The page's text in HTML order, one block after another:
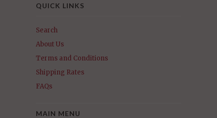
QUICK LINKS
Search
About Us
Terms and Conditions
Shipping Rates
FAQs
MAIN MENU